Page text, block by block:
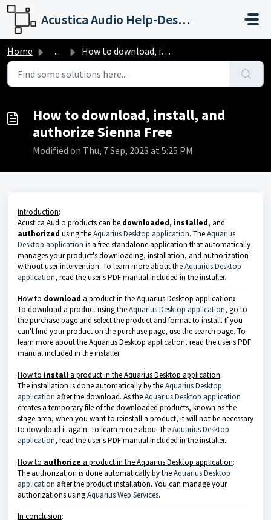
Skip to main content
Acustica Audio Help-Desk Portal
Home ... How to download, install, and authorize Sienna Free
How to download, install, and
authorize Sienna Free
Modified on Thu, 7 Sep, 2023 at 5:25 PM
Introduction:
Acustica Audio products can be downloaded, installed, and
authorized using theAquarius Desktop application. TheAquarius
Desktop application is a free standalone application that automatically
manages your product's downloading, installation, and authorization
without user intervention. To learn more about theAquarius Desktop
application, read the user's PDF manual included in the installer.
How to download a product in theAquarius Desktop application:
To download a product using theAquarius Desktop application, go to
the purchase page and select the product and format to install. If you
can't find your product on the purchase page, use the search page. To
learn more about theAquarius Desktop application, read the user's PDF
manual included in the installer.
How to install a product in theAquarius Desktop application:
The installation is done automatically by theAquarius Desktop
application after the download. As theAquarius Desktop application
creates a temporary file of the downloaded products, known as the
stage area, when you want to reinstall a product, it will not be necessary
to download it again. To learn more about theAquarius Desktop
application, read the user's PDF manual included in the installer.
How to authorize a product in theAquarius Desktop application:
The authorization is done automatically by theAquarius Desktop
application after the product installation. You can manage your
authorizations usingAquarius Web Services.
In conclusion: